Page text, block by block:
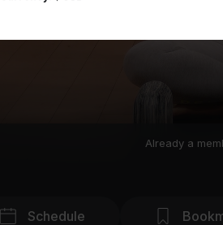
Already a
Schedule